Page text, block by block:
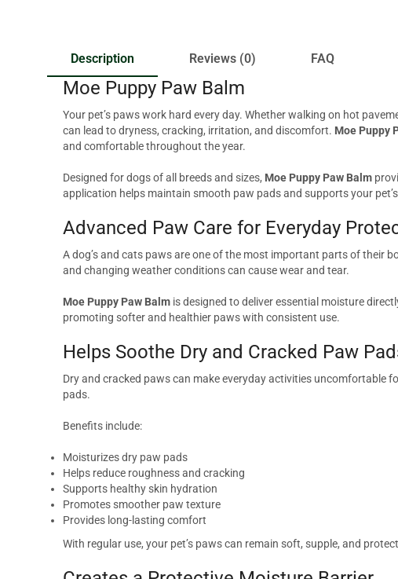
Description Reviews (0) FAQ
Moe Puppy Paw Balm
Your pet’s paws work hard every day. Whether walking on hot
can lead to dryness, cracking, irritation, and discomfort. Moe Puppy
and comfortable throughout the year.
Designed for dogs of all breeds and sizes, Moe Puppy Paw Balm
application helps maintain smooth paw pads and supports your
Advanced Paw Care for Everyday
A dog’s and cats paws are one of the most important parts of their
and changing weather conditions can cause wear and tear.
Moe Puppy Paw Balm is designed to deliver essential moisture
promoting softer and healthier paws with consistent use.
Helps Soothe Dry and Cracked Paw
Dry and cracked paws can make everyday activities uncomfortable
pads.
Benefits include:
Moisturizes dry paw pads
Helps reduce roughness and cracking
Supports healthy skin hydration
Promotes smoother paw texture
Provides long-lasting comfort
With regular use, your pet’s paws can remain soft, supple, and